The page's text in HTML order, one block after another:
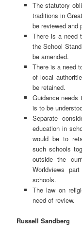
The statutory
traditions in
be reviewed and
There is a need
the School
be amended.
There is a need
of local
be retained.
Guidance needs
is to be
Separate
education in
would be to
such schools
outside the
Worldviews
schools.
The law on
need of review.
Russell Sandberg